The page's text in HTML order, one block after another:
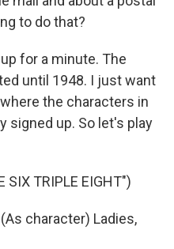
to do that?
for a minute. The
until 1948. I just want
the characters in
signed up. So let's play
SIX TRIPLE EIGHT")
(As character) Ladies,